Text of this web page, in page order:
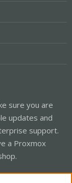
sure you are
updates and
support.
a Proxmox